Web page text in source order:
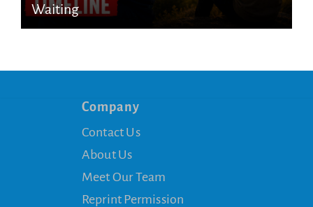
Waiting
Company
Contact Us
About Us
Meet Our Team
Reprint Permission